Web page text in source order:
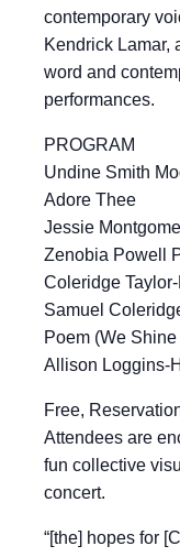
contemporary
Kendrick Lamar,
word and
performances.
PROGRAM
Undine Smith
Adore Thee
Jessie
Zenobia Powell
Coleridge
Samuel
Poem (We
Allison Loggins-
Free,
Attendees are
fun collective
concert.
“[the] hopes for